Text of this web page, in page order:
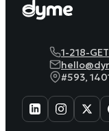
1-218-
#593,